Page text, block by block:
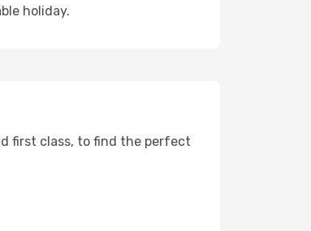
holiday.
first class, to find the perfect